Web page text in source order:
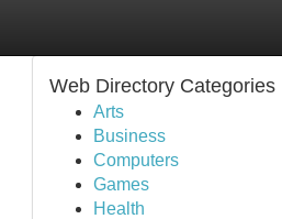
Web Directory Categories
Arts
Business
Computers
Games
Health